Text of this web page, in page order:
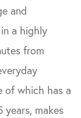
and
a highly
from
of which has a
makes